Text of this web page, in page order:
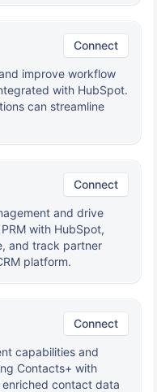
Connect
improve workflow
with HubSpot.
can streamline
Connect
and drive
with HubSpot,
and track partner
platform.
Connect
capabilities and
Contacts+ with
contact data